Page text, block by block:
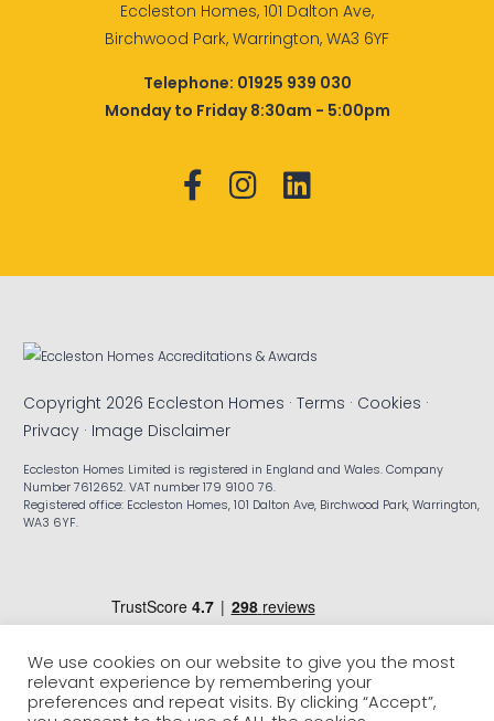
Eccleston Homes, 101 Dalton Ave,
Birchwood Park, Warrington, WA3 6YF
Telephone: 01925 939 030
Monday to Friday 8:30am - 5:00pm
Copyright 2026 Eccleston Homes ·Terms · Cookies ·
Privacy · Image Disclaimer
Eccleston Homes Limited is registered in England and Wales. Company
Number 7612652. VAT number 179 9100 76.
Registered office: Eccleston Homes, 101 Dalton Ave, Birchwood Park, Warrington,
WA3 6YF.
We use cookies on our website to give you the most
relevant experience by remembering your
preferences and repeat visits. By clicking “Accept”,